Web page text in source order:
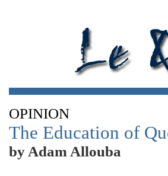
OPINION
The Education of
by Adam Allouba